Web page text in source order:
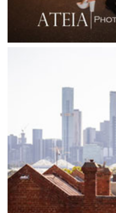
Forest Edge
Garden House Royal
Glen Erin at
Goonawarra
Grand Star
Grand Star
Grande